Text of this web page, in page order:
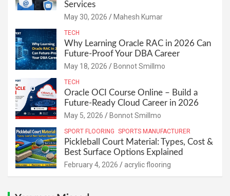
Services
May 30, 2026 Mahesh Kumar
TECH
Why Learning Oracle RAC in 2026 Can
Future-Proof Your DBA Career
May 18, 2026 Bonnot Smillmo
TECH
Oracle OCI Course Online – Build a
Future-Ready Cloud Career in 2026
May 5, 2026 Bonnot Smillmo
SPORT FLOORING SPORTS MANUFACTURER
Pickleball Court Material: Types, Cost &
Best Surface Options Explained
February 4, 2026 acrylic flooring